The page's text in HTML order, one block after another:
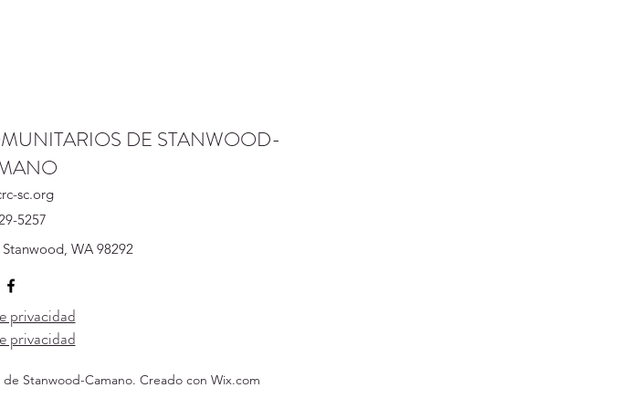
DE STANWOOD-
sc.org
5257
WA 98292
privacidad
privacidad
Stanwood-Camano. Creado con Wix.com